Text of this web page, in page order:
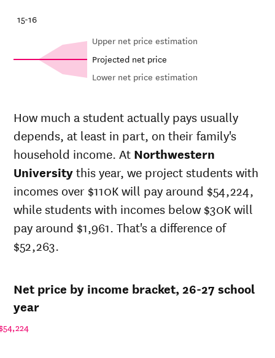
15-16
Upper net price estimation
Projected net price
Lower net price estimation
Year
price at
Northwestern
University
at
Northwestern
University
26-
27
$29,826
$101,485
25-
26
$28,839
$98,126
25
$27,885
$94,878
23- $26,830
23
$23,341
21-
22
$22,095
20-
How much a student actually pays usually
depends, at least in part, on their family's
household income. At Northwestern
Universitythis year, we project students with
incomes over $110K will pay around $54,224,
while students with incomes below $30K will
pay around $1,961. That's a difference of
$52,263.
Net price by income bracket, 26-27 school
year